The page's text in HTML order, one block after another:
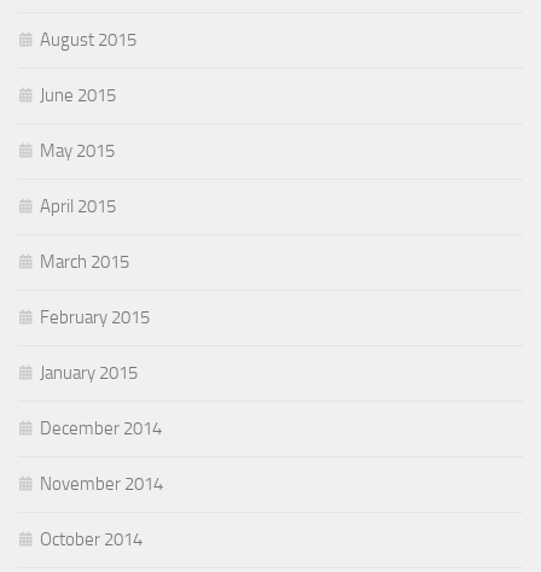
August 2015
June 2015
May 2015
April 2015
March 2015
February 2015
January 2015
December 2014
November 2014
October 2014